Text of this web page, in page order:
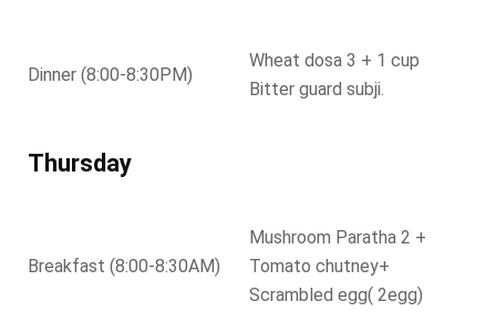
Dinner (8:00-8:30PM)
Wheat dosa 3 + 1 cup
Bitter guard subji.
Thursday
Breakfast (8:00-8:30AM)
Mushroom Paratha 2 +
Tomato chutney+
Scrambled egg( 2egg)